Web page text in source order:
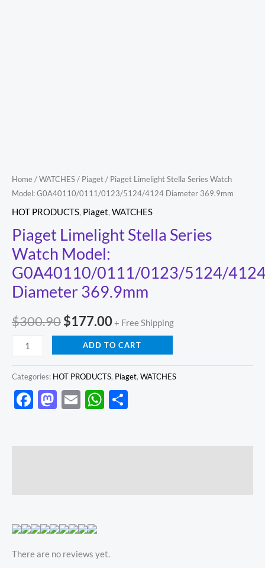
Home/WATCHES/ Piaget/ Piaget Limelight Stella Series Watch
Model: G0A40110/0111/0123/5124/4124 Diameter 369.9mm
HOT PRODUCTS, Piaget,WATCHES
Piaget Limelight Stella Series
Watch Model:
G0A40110/0111/0123/5124/
Diameter 369.9mm
$300.90$177.00+ Free Shipping
ADD TO CART
Categories: HOT PRODUCTS, Piaget, WATCHES
Facebook
Mastodon
EmailWhatsApp
There are no reviews yet.